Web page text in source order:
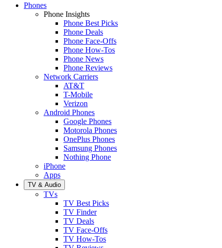
Phones
Phone Insights
Phone Best Picks
Phone Deals
Phone Face-Offs
Phone How-Tos
Phone News
Phone Reviews
Network Carriers
AT&T
T-Mobile
Verizon
Android Phones
Google Phones
Motorola Phones
OnePlus Phones
Samsung Phones
Nothing Phone
iPhone
Apps
TV & Audio
TVs
TV Best Picks
TV Finder
TV Deals
TV Face-Offs
TV How-Tos